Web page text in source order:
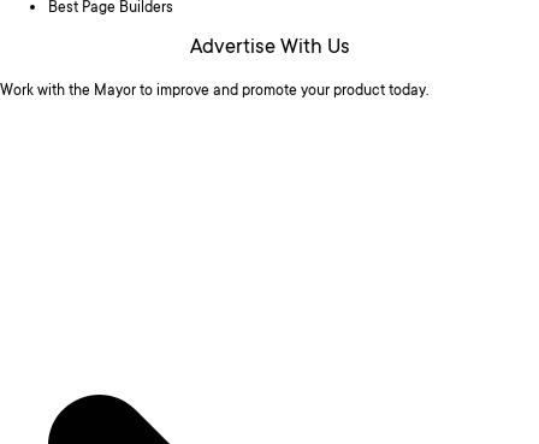
Best Page Builders
Advertise With Us
Work with the Mayor to improve and promote your product today.